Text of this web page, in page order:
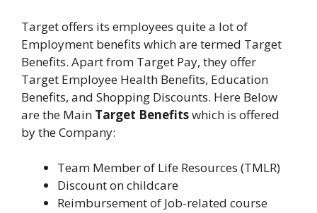
Target offers its employees quite a lot of
Employment benefits which are termed Target
Benefits. Apart from Target Pay, they offer
Target Employee Health Benefits, Education
Benefits, and Shopping Discounts. Here Below
are the Main Target Benefitswhich is offered
by the Company:
Team Member of Life Resources (TMLR)
Discount on childcare
Reimbursement of Job-related course